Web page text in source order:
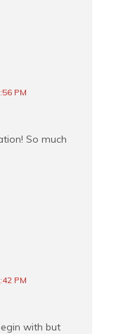
PM
So much
PM
with but